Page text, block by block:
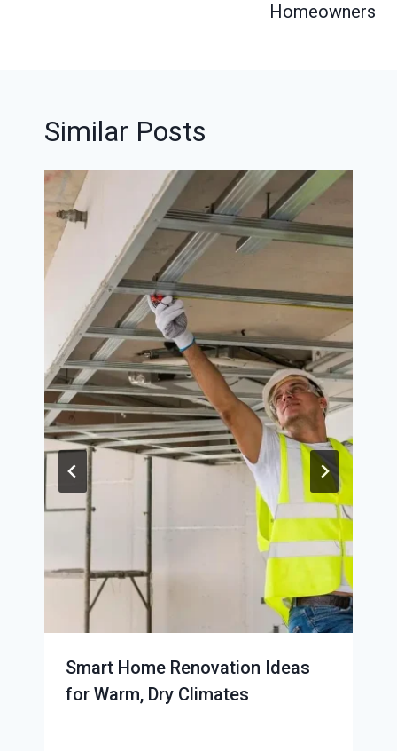
Homeowners
Similar Posts
Smart Home Renovation Ideas
for Warm, Dry Climates